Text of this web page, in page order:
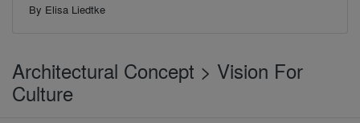
By Elisa Liedtke
Architectural Concept > Vision For
Culture